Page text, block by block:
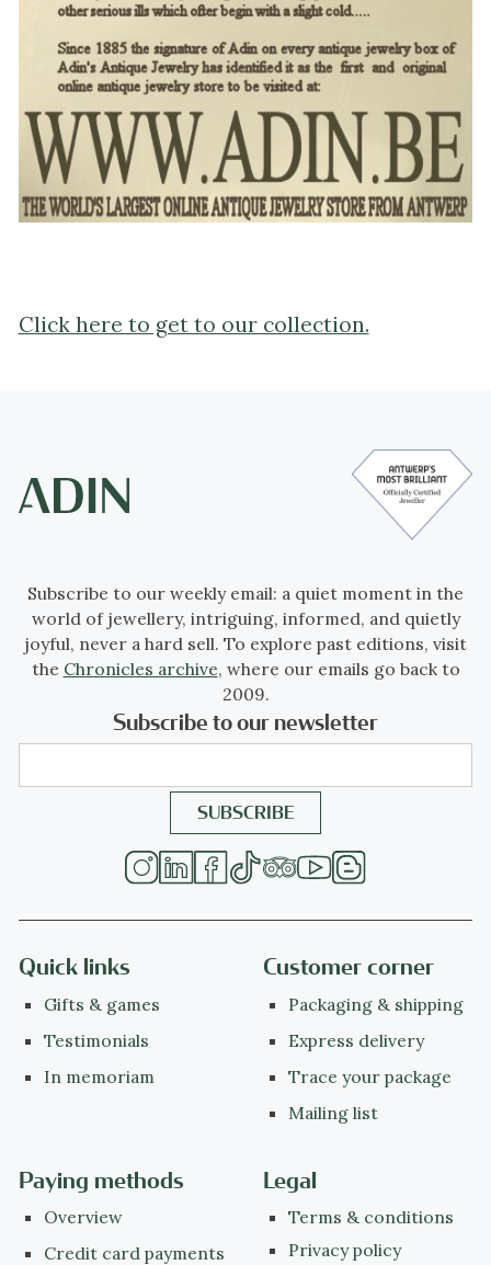
Click here to get to our collection.
Subscribe to our weekly email: a quiet moment in the
world of jewellery, intriguing, informed, and quietly
joyful, never a hard sell. To explore past editions, visit
the Chronicles archive, where our emails go back to
2009.
Subscribe to our newsletter
Quick links
Gifts & games
Testimonials
In memoriam
Customer corner
Packaging & shipping
Express delivery
Trace your package
Mailing list
Paying methods
Overview
Credit card payments
Legal
Terms & conditions
Privacy policy